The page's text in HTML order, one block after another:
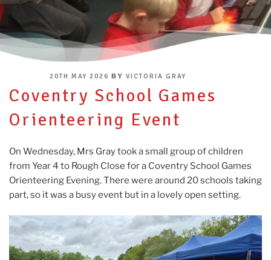
POSTED
20TH MAY 2026 BYVICTORIA GRAY
Coventry School Games
Orienteering Event
On Wednesday, Mrs Gray took a small group of children
from Year 4 to Rough Close for a Coventry School Games
Orienteering Evening. There were around 20 schools taking
part, so it was a busy event but in a lovely open setting.